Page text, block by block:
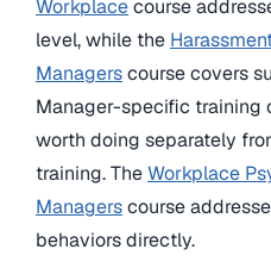
Workplacecourse
level, while the
Managerscourse covers
Manager-specific training
worth doing separately
training. TheWorkplace
Managerscourse
behaviors directly.